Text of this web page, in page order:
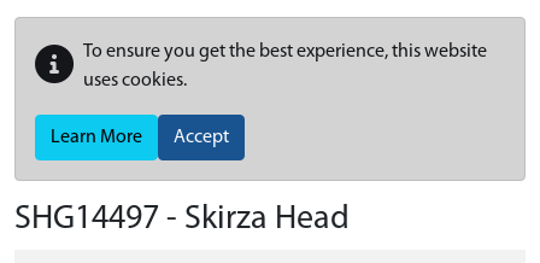
To ensure you get the best experience, this website
uses cookies.
Learn More Accept
SHG14497 - Skirza Head